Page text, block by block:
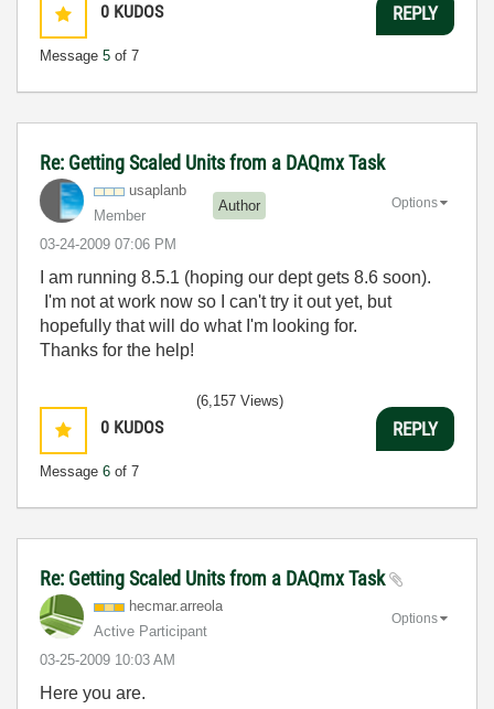
0 KUDOS
Message 5 of 7
REPLY
Re: Getting Scaled Units from a DAQmx Task
usaplanb
Member
Author
‎03-24-2009 07:06 PM
Options
I am running 8.5.1 (hoping our dept gets 8.6 soon).
I'm not at work now so I can't try it out yet, but
hopefully that will do what I'm looking for.
Thanks for the help!
0 KUDOS
Message 6 of 7
(6,157 Views)
REPLY
Re: Getting Scaled Units from a DAQmx Task
hecmar.arreola
Active Participant
‎03-25-2009 10:03 AM
Options
Here you are.